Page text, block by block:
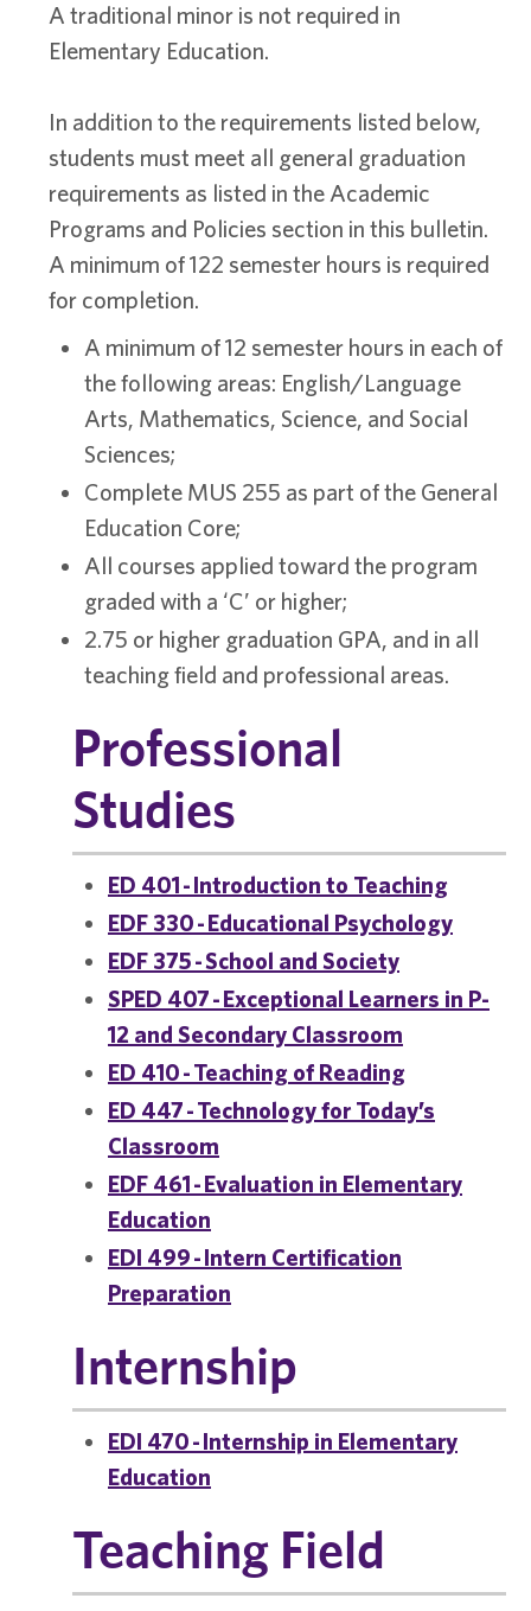
A traditional minor is not required in
Elementary Education.
In addition to the requirements listed below,
students must meet all general graduation
requirements as listed in the Academic
Programs and Policies section in this bulletin.
A minimum of 122 semester hours is required
for completion.
A minimum of 12 semester hours in each of
the following areas: English/Language
Arts, Mathematics, Science, and Social
Sciences;
Complete MUS 255 as part of the General
Education Core;
All courses applied toward the program
graded with a ‘C’ or higher;
2.75 or higher graduation GPA, and in all
teaching field and professional areas.
Professional
Studies
ED 401 - Introduction to Teaching
EDF 330 - Educational Psychology
EDF 375 - School and Society
SPED 407 - Exceptional Learners in P-
12 and Secondary Classroom
ED 410 - Teaching of Reading
ED 447 - Technology for Today’s
Classroom
EDF 461 - Evaluation in Elementary
Education
EDI 499 - Intern Certification
Preparation
Internship
EDI 470 - Internship in Elementary
Education
Teaching Field